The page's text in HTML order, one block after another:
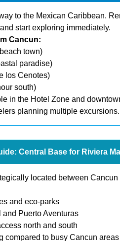
to the Mexican Caribbean.
start exploring immediately.
Cancun:
town)
paradise)
los Cenotes)
south)
in the Hotel Zone and
planning multiple excursions.
Central Base for Riviera
located between
and eco-parks
and Puerto Aventuras
north and south
compared to busy Cancun areas